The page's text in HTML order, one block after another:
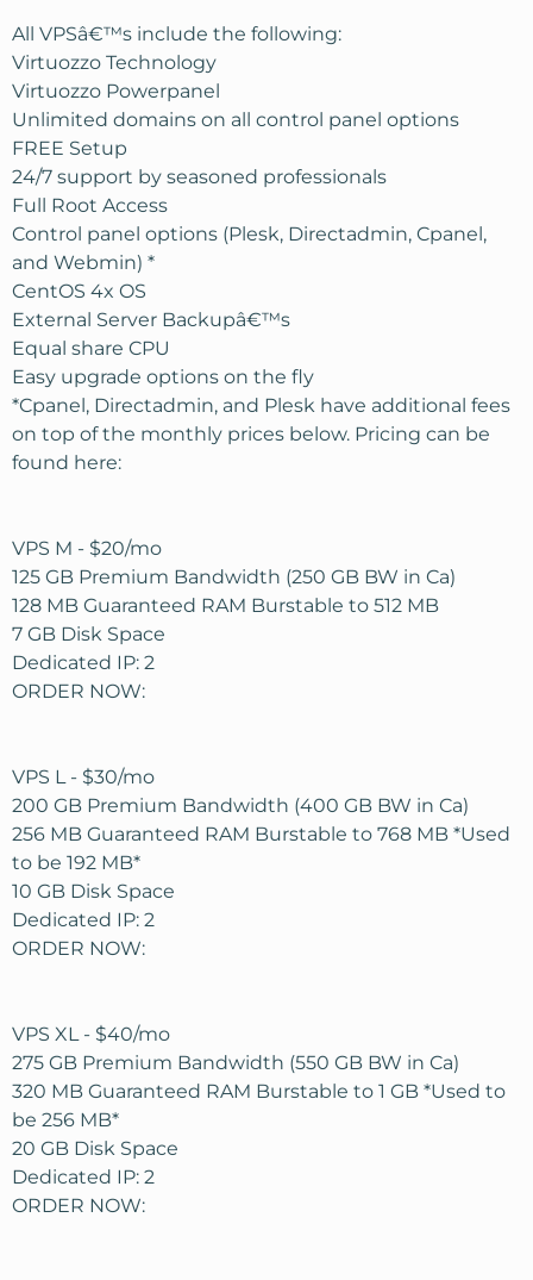
All VPSâ€™s include the following:
Virtuozzo Technology
Virtuozzo Powerpanel
Unlimited domains on all control panel options
FREE Setup
24/7 support by seasoned professionals
Full Root Access
Control panel options (Plesk, Directadmin, Cpanel,
and Webmin) *
CentOS 4x OS
External Server Backupâ€™s
Equal share CPU
Easy upgrade options on the fly
*Cpanel, Directadmin, and Plesk have additional fees
on top of the monthly prices below. Pricing can be
found here:
VPS M - $20/mo
125 GB Premium Bandwidth (250 GB BW in Ca)
128 MB Guaranteed RAM Burstable to 512 MB
7 GB Disk Space
Dedicated IP: 2
ORDER NOW:
VPS L - $30/mo
200 GB Premium Bandwidth (400 GB BW in Ca)
256 MB Guaranteed RAM Burstable to 768 MB *Used
to be 192 MB*
10 GB Disk Space
Dedicated IP: 2
ORDER NOW:
VPS XL - $40/mo
275 GB Premium Bandwidth (550 GB BW in Ca)
320 MB Guaranteed RAM Burstable to 1 GB *Used to
be 256 MB*
20 GB Disk Space
Dedicated IP: 2
ORDER NOW: